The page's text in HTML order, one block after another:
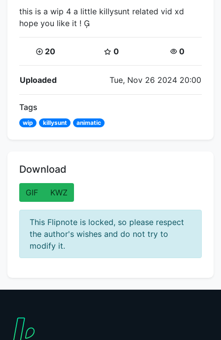
this is a wip 4 a little killysunt related vid xd
hope you like it ! 
Coins:
20 Star Coins:
0 Views:
0
Flipnote Details
Uploaded Tue, Nov 26 2024 20:00
Tags
wip killysunt animatic
Download
GIF KWZ
This Flipnote is locked, so please respect
the author's wishes and do not try to
modify it.